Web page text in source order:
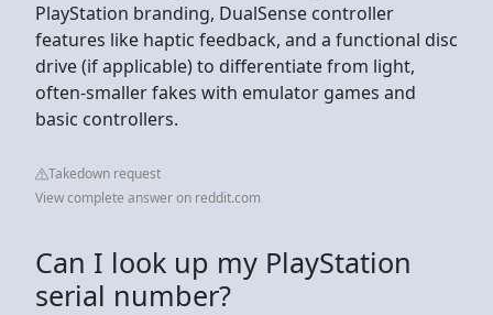
PlayStation branding, DualSense controller
features like haptic feedback, and a functional disc
drive (if applicable) to differentiate from light,
often-smaller fakes with emulator games and
basic controllers.
Takedown request
View complete answer on reddit.com
Can I look up my PlayStation
serial number?